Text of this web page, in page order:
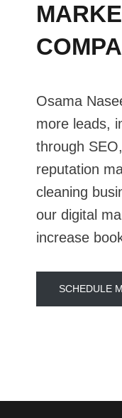
Osama
more leads,
through
reputation
cleaning
our digital
increase
SCHEDULE